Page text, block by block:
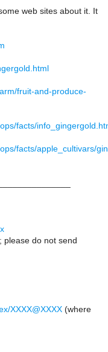
web sites about it. It
fruit-and-produce-
facts/
facts/apple_cultivars/
please do not send
XXXX@XXXX (where